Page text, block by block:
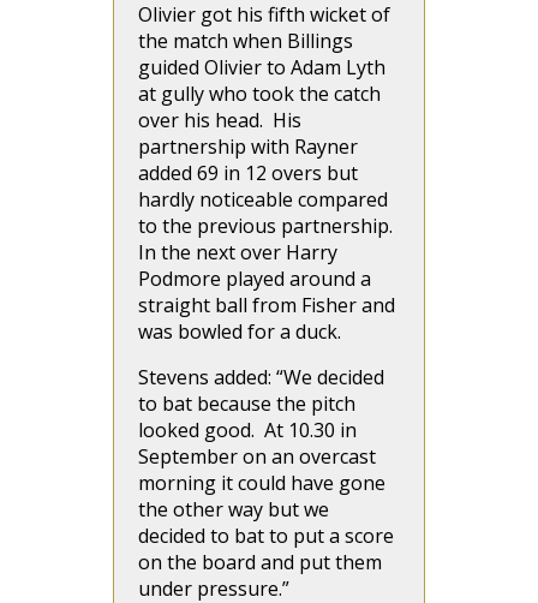
Olivier got his fifth wicket of
the match when Billings
guided Olivier to Adam Lyth
at gully who took the catch
over his head. His
partnership with Rayner
added 69 in 12 overs but
hardly noticeable compared
to the previous partnership.
In the next over Harry
Podmore played around a
straight ball from Fisher and
was bowled for a duck.
Stevens added: “We decided
to bat because the pitch
looked good. At 10.30 in
September on an overcast
morning it could have gone
the other way but we
decided to bat to put a score
on the board and put them
under pressure.”